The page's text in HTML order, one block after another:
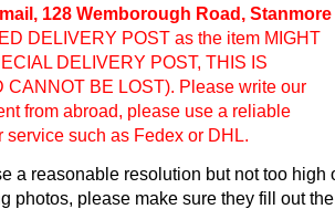
128 Wemborough Road, Stanmore
DELIVERY POST as the item MIGHT
DELIVERY POST, THIS IS
CANNOT BE LOST). Please write our
from abroad, please use a reliable
service such as Fedex or DHL.
a reasonable resolution but not too high
photos, please make sure they fill out the